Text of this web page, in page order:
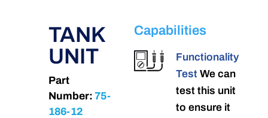
TANK
UNIT
Part
Number: 75-
186-12
Capabilities
Functionality
Test We can
test this unit
to ensure it